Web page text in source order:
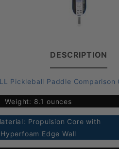
DESCRIPTION
Pickleball Paddle Comparison
Weight: 8.1 ounces
Propulsion Core with
Hyperfoam Edge Wall